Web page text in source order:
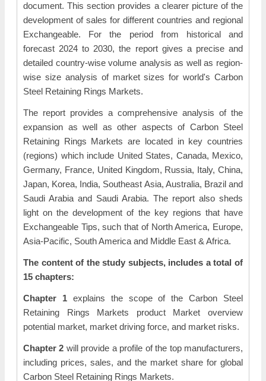
document. This section provides a clearer picture of the
development of sales for different countries and regional
Exchangeable. For the period from historical and
forecast 2024 to 2030, the report gives a precise and
detailed country-wise volume analysis as well as region-
wise size analysis of market sizes for world's Carbon
Steel Retaining Rings Markets.
The report provides a comprehensive analysis of the
expansion as well as other aspects of Carbon Steel
Retaining Rings Markets are located in key countries
(regions) which include United States, Canada, Mexico,
Germany, France, United Kingdom, Russia, Italy, China,
Japan, Korea, India, Southeast Asia, Australia, Brazil and
Saudi Arabia and Saudi Arabia. The report also sheds
light on the development of the key regions that have
Exchangeable Tips, such that of North America, Europe,
Asia-Pacific, South America and Middle East & Africa.
The content of the study subjects, includes a total of
15 chapters:
Chapter 1 explains the scope of the Carbon Steel
Retaining Rings Markets product Market overview
potential market, market driving force, and market risks.
Chapter 2 will provide a profile of the top manufacturers,
including prices, sales, and the market share for global
Carbon Steel Retaining Rings Markets.